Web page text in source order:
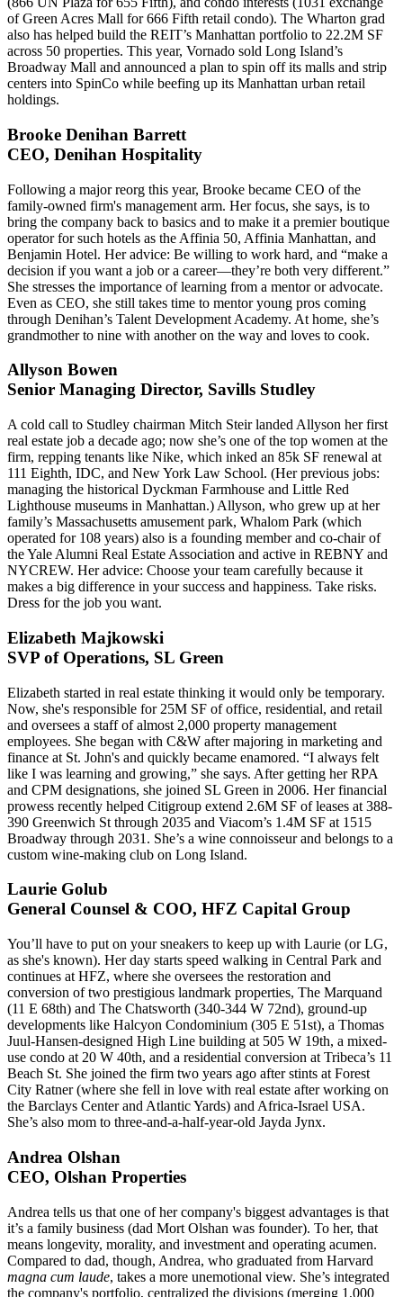
of Green Acres Mall for 666 Fifth retail condo). The Wharton grad
also has helped build the REIT’s Manhattan portfolio to 22.2M SF
across 50 properties. This year, Vornado sold Long Island’s
Broadway Mall and announced a plan to spin off its malls and strip
centers into SpinCo while beefing up its Manhattan urban retail
holdings.
Brooke Denihan Barrett
CEO, Denihan Hospitality
Following a major reorg this year, Brooke became CEO of the
family-owned firm's management arm. Her focus, she says, is to
bring the company back to basics and to make it a premier boutique
operatorfor such hotels as the Affinia 50, Affinia Manhattan, and
Benjamin Hotel. Her advice: Be willing to work hard, and “make a
decision if you want a job or a career—they’re both very different.”
She stresses the importance of learning from a mentor or advocate.
Even as CEO, she still takes time to mentor young pros coming
through Denihan’s Talent Development Academy. At home, she’s
grandmother to nine with another on the way and loves to cook.
Allyson Bowen
Senior Managing Director, Savills Studley
A cold call to Studley chairman Mitch Steirlanded Allyson her first
real estate job a decade ago; now she’s one of the top women at the
firm, repping tenants like Nike, which inked an 85k SF renewal at
111 Eighth, IDC, and New York Law School. (Her previous jobs:
managing the historical Dyckman Farmhouse and Little Red
Lighthouse museums in Manhattan.) Allyson, who grew up at her
family’s Massachusetts amusement park, Whalom Park (which
operated for 108 years) also is a founding member and co-chair of
theYale Alumni Real Estate Association and active in REBNY and
NYCREW. Her advice: Choose your team carefully because it
makes a big difference in your success and happiness. Take risks.
Dress for the job you want.
Elizabeth Majkowski
SVP of Operations, SL Green
Elizabeth started in real estate thinking it would only be temporary.
Now, she's responsible for 25M SF of office, residential, and retail
and oversees a staff of almost 2,000 property management
employees. She began with C&W after majoring in marketing and
finance at St. John's and quickly became enamored. “I always felt
like I was learning and growing,” she says. After getting her RPA
and CPM designations, she joined SL Green in 2006. Her financial
prowess recently helped Citigroup extend 2.6M SF of leases at 388-
390 Greenwich St through 2035 and Viacom’s 1.4M SF at 1515
Broadway through 2031. She’s a wine connoisseurand belongs to a
custom wine-making club on Long Island.
Laurie Golub
General Counsel & COO, HFZ Capital Group
You’ll have to put on your sneakers to keep up with Laurie (or LG,
as she's known). Her day starts speed walking in Central Park and
continues at HFZ, where she oversees the restoration and
conversion of two prestigious landmark properties, The Marquand
(11 E 68th) and The Chatsworth (340-344 W 72nd), ground-up
developments like Halcyon Condominium (305 E 51st), a Thomas
Juul-Hansen-designed High Line building at 505 W 19th, a mixed-
use condo at 20 W 40th, and a residential conversion at Tribeca’s 11
Beach St. She joined the firm two years ago after stints at Forest
City Ratner(where she fell in love with real estate after working on
the Barclays Center and Atlantic Yards) and Africa-Israel USA.
She’s also mom to three-and-a-half-year-old Jayda Jynx.
Andrea Olshan
CEO, Olshan Properties
Andrea tells us that one of her company's biggest advantages is that
it’s a family business (dad Mort Olshan was founder). To her, that
means longevity, morality, and investment and operating acumen.
Compared to dad, though, Andrea, who graduated from Harvard
magna cum laude, takes a more unemotional view. She’s integrated
the company's portfolio, centralized the divisions (merging 1,000